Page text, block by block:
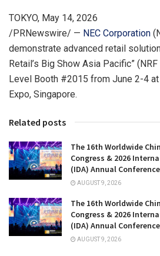
TOKYO, May 14, 2026
/PRNewswire/ — NEC Corporation
demonstrate advanced retail
Retail’s Big Show Asia Pacific”
Level Booth #2015 from June 2-4
Expo, Singapore.
Related posts
The 16th Worldwide
Congress & 2026
(IDA) Annual
AUGUST 9, 2026
The 16th Worldwide
Congress & 2026
(IDA) Annual
AUGUST 9, 2026